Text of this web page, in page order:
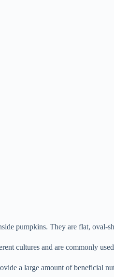
pumpkins. They are flat, oval-
cultures and are commonly
a large amount of beneficial